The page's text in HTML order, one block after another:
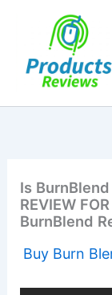
Is
REVIEW
BurnBlend
Buy Burn